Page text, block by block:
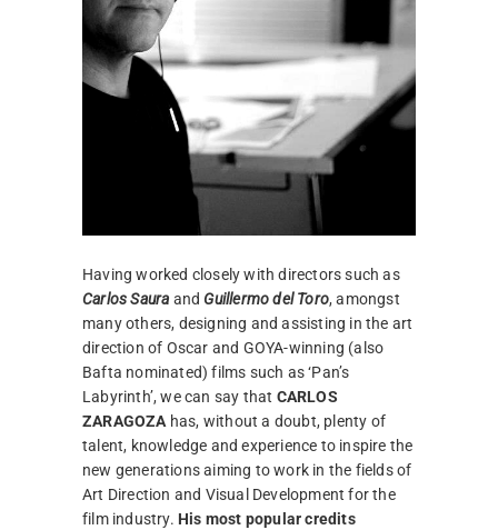
Having worked closely with directors such as
Carlos Saura and Guillermo del Toro, amongst
many others, designing and assisting in the art
direction of Oscar and GOYA-winning (also
Bafta nominated) films such as ‘Pan’s
Labyrinth’, we can say that CARLOS
ZARAGOZAhas, without a doubt, plenty of
talent, knowledge and experience to inspire the
new generations aiming to work in the fields of
Art Direction and Visual Development for the
film industry. His most popular credits